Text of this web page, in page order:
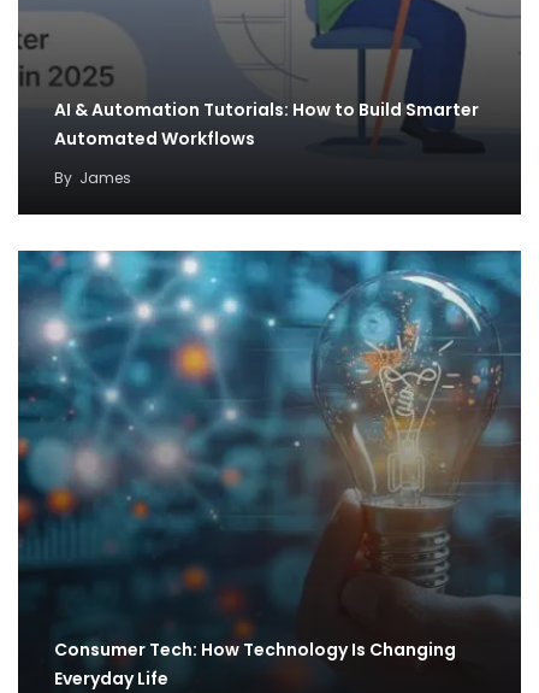
AI & Automation Tutorials: How to Build Smarter
Automated Workflows
By James
Consumer Tech: How Technology Is Changing
Everyday Life